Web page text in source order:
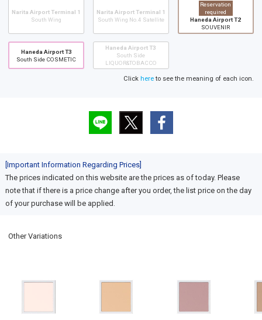
Narita Airport Terminal 1
South Wing
Narita Airport Terminal 1
South Wing No.4 Satellite
Reservation
required
Haneda Airport T2
SOUVENIR
Haneda Airport T3
South Side COSMETIC
Haneda Airport T3
South Side
LIQUOR&TOBACCO
Click hereto see the meaning of each icon.
[Important Information Regarding Prices]
The prices indicated on this website are the prices as of today. Please
note that if there is a price change after you order, the list price on the day
of your purchase will be applied.
Other Variations